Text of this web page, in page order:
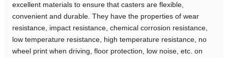
excellent materials to ensure that casters are flexible,
convenient and durable. They have the properties of wear
resistance, impact resistance, chemical corrosion resistance,
low temperature resistance, high temperature resistance, no
wheel print when driving, floor protection, low noise, etc. on